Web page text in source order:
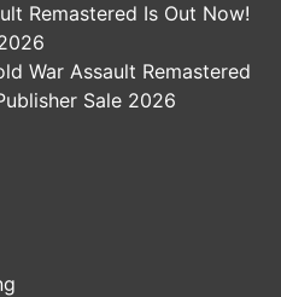
Remastered Is Out Now!
War Assault Remastered
Sale 2026